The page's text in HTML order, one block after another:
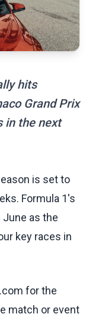
hits
Grand Prix
in the next
is set to
Formula 1's
as the
key races in
for the
match or event